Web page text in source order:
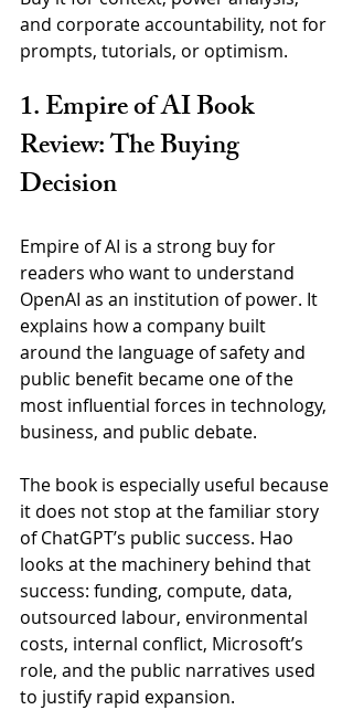
and corporate accountability, not for
prompts, tutorials, or optimism.
1. Empire of AI Book
Review: The Buying
Decision
Empire of AI is a strong buy for
readers who want to understand
OpenAI as an institution of power. It
explains how a company built
around the language of safety and
public benefit became one of the
most influential forces in technology,
business, and public debate.
The book is especially useful because
it does not stop at the familiar story
of ChatGPT’s public success. Hao
looks at the machinery behind that
success: funding, compute, data,
outsourced labour, environmental
costs, internal conflict, Microsoft’s
role, and the public narratives used
to justify rapid expansion.